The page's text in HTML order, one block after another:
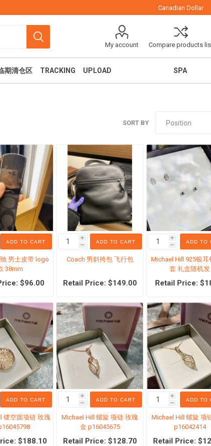
My account Compare products
休闲娱乐 移民留学
机票旅游 生活服务
兰 国内现货专区 Costco 日
期清仓区 TRACKING UPLOAD SPA
SORT BY
ADD TO CART
男士皮带 logo
38mm
$96.00
i
h
ADD TO CART
Coach 男斜挎包 飞行包
Retail Price: $149.00
i
h
ADD TO
Michael Hill 925银耳
套 礼盒随机发
Retail Price:
ADD TO CART
镂空圆项链 玫瑰
$188.10
i
h
ADD TO CART
Michael Hill 螺旋 项链 玫瑰
金 p16045675
Retail Price: $128.70
i
h
ADD TO
Michael Hill 螺旋 项
p16042414
Retail Price: